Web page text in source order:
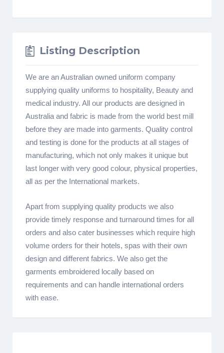
Listing Description
We are an Australian owned uniform company
supplying quality uniforms to hospitality, Beauty and
medical industry. All our products are designed in
Australia and fabric is made from the world best mill
before they are made into garments. Quality control
and testing is done for the products at all stages of
manufacturing, which not only makes it unique but
last longer with very good colour, physical properties,
all as per the International markets.
Apart from supplying quality products we also
provide timely response and turnaround times for all
orders and also cater businesses which require high
volume orders for their hotels, spas with their own
design and different fabrics. We also get the
garments embroidered locally based on
requirements and can handle international orders
with ease.